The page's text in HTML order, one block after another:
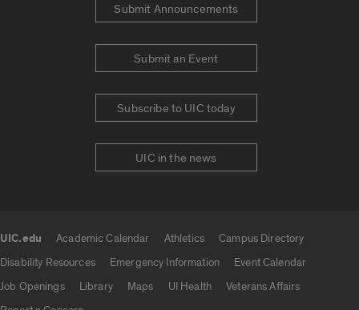
Submit Announcements
Submit an Event
Subscribe to UIC today
UIC in the news
UIC.edu Academic Calendar Athletics
Campus Directory
Disability Resources
Emergency Information
Event Calendar
Job Openings
Library Maps UI Health
Veterans Affairs